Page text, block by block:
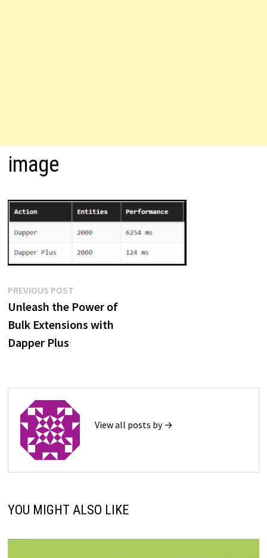
image
Post
navigation
PREVIOUS POSTPrevious
post:
Unleash the Power of
Bulk Extensions with
Dapper Plus
View all posts by →
YOU MIGHT ALSO LIKE